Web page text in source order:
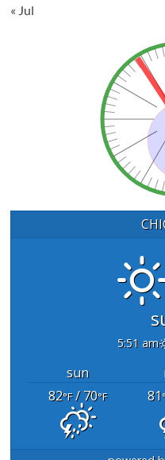
« Jul
5:51 am
sun
82°F/ 70°F 81